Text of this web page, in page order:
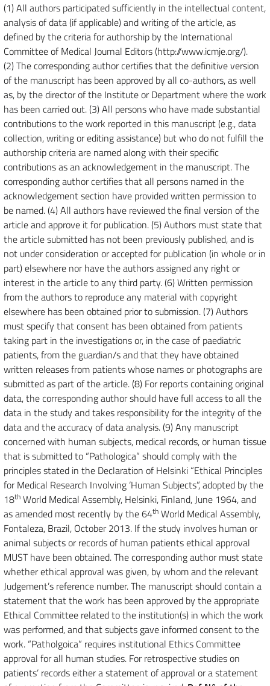
(1) All authors participated sufficiently in the intellectual content,
analysis of data (if applicable) and writing of the article, as
defined by the criteria for authorship by the International
Committee of Medical Journal Editors (http://www.icmje.org/).
(2) The corresponding author certifies that the definitive version
of the manuscript has been approved by all co-authors, as well
as, by the director of the Institute or Department where the work
has been carried out. (3) All persons who have made substantial
contributions to the work reported in this manuscript (e.g., data
collection, writing or editing assistance) but who do not fulfill the
authorship criteria are named along with their specific
contributions as an acknowledgement in the manuscript. The
corresponding author certifies that all persons named in the
acknowledgement section have provided written permission to
be named. (4) All authors have reviewed the final version of the
article and approve it for publication. (5) Authors must state that
the article submitted has not been previously published, and is
not under consideration or accepted for publication (in whole or in
part) elsewhere nor have the authors assigned any right or
interest in the article to any third party. (6) Written permission
from the authors to reproduce any material with copyright
elsewhere has been obtained prior to submission. (7) Authors
must specify that consent has been obtained from patients
taking part in the investigations or, in the case of paediatric
patients, from the guardian/s and that they have obtained
written releases from patients whose names or photographs are
submitted as part of the article. (8) For reports containing original
data, the corresponding author should have full access to all the
data in the study and takes responsibility for the integrity of the
data and the accuracy of data analysis. (9) Any manuscript
concerned with human subjects, medical records, or human tissue
that is submitted to “Pathologica” should comply with the
principles stated in the Declaration of Helsinki “Ethical Principles
for Medical Research Involving ‘Human Subjects”, adopted by the
18th World Medical Assembly, Helsinki, Finland, June 1964, and
as amended most recently by the 64th World Medical Assembly,
Fontaleza, Brazil, October 2013. If the study involves human or
animal subjects or records of human patients ethical approval
MUST have been obtained. The corresponding author must state
whether ethical approval was given, by whom and the relevant
Judgement’s reference number. The manuscript should contain a
statement that the work has been approved by the appropriate
Ethical Committee related to the institution(s) in which the work
was performed, and that subjects gave informed consent to the
work. “Patholgoica” requires institutional Ethics Committee
approval for all human studies. For retrospective studies on
patients’ records either a statement of approval or a statement